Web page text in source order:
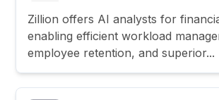
Zillion offers AI analysts for
enabling efficient workload
employee retention, and superior...